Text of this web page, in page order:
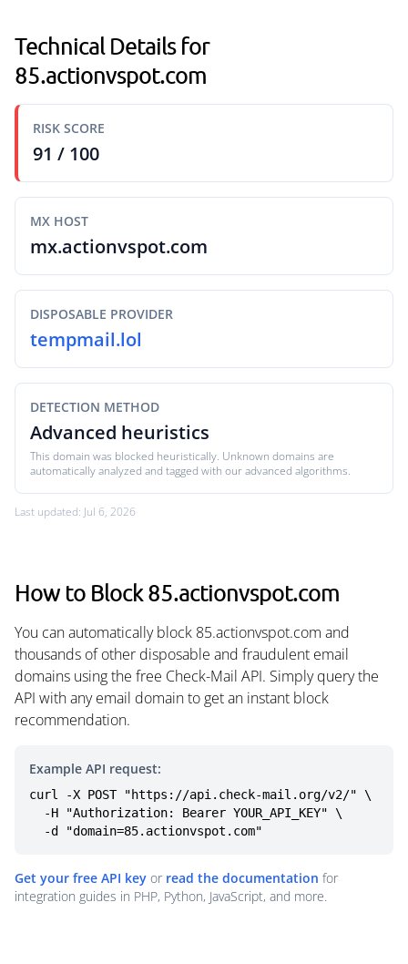
Technical Details for
85.actionvspot.com
RISK SCORE
91 / 100
MX HOST
mx.actionvspot.com
DISPOSABLE PROVIDER
tempmail.lol
DETECTION METHOD
Advanced heuristics
This domain was blocked heuristically. Unknown domains are
automatically analyzed and tagged with our advanced algorithms.
Last updated: Jul 6, 2026
How to Block 85.actionvspot.com
You can automatically block 85.actionvspot.com and
thousands of other disposable and fraudulent email
domains using the free Check-Mail API. Simply query the
API with any email domain to get an instant block
recommendation.
Example API request:
curl -X POST "https://api.check-mail.org/v2/" \
  -d "domain=85.actionvspot.com"
Get your free API key or read the documentation for
integration guides in PHP, Python, JavaScript, and more.